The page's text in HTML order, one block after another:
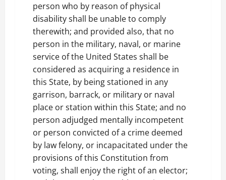
person who by reason of physical
disability shall be unable to comply
therewith; and provided also, that no
person in the military, naval, or marine
service of the United States shall be
considered as acquiring a residence in
this State, by being stationed in any
garrison, barrack, or military or naval
place or station within this State; and no
person adjudged mentally incompetent
or person convicted of a crime deemed
by law felony, or incapacitated under the
provisions of this Constitution from
voting, shall enjoy the right of an elector;